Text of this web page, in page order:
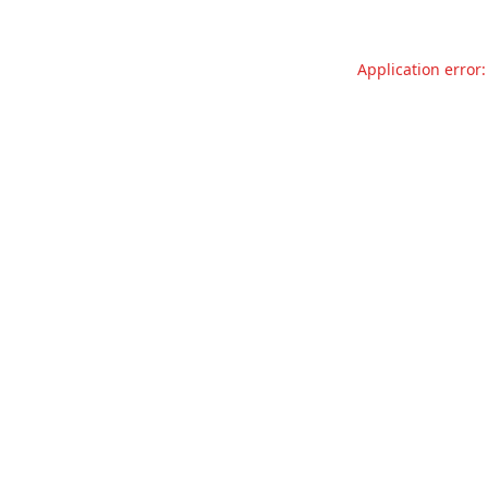
Application